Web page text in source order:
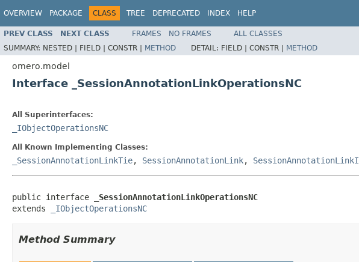
OVERVIEW PACKAGE CLASS TREE DEPRECATED INDEX HELP
PREV CLASS NEXT CLASS FRAMES NO FRAMES
ALL CLASSES
SUMMARY: NESTED | FIELD | CONSTR | METHOD DETAIL: FIELD | CONSTR | METHOD
omero.model
Interface _SessionAnnotationLinkOperationsNC
All Superinterfaces:
_IObjectOperationsNC
All Known Implementing Classes:
_SessionAnnotationLinkTie, SessionAnnotationLink, SessionAnnotationLinkI
public interface
_SessionAnnotationLinkOperationsNC
extends
_IObjectOperationsNC
Method Summary